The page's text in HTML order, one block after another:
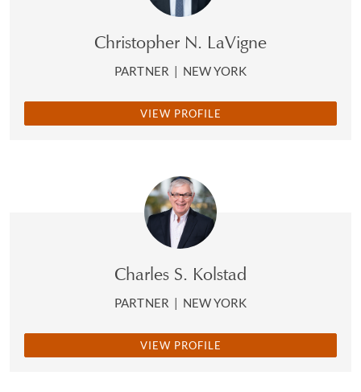
Christopher N. LaVigne
PARTNER | NEW YORK
VIEW PROFILE
Charles S. Kolstad
PARTNER | NEW YORK
VIEW PROFILE